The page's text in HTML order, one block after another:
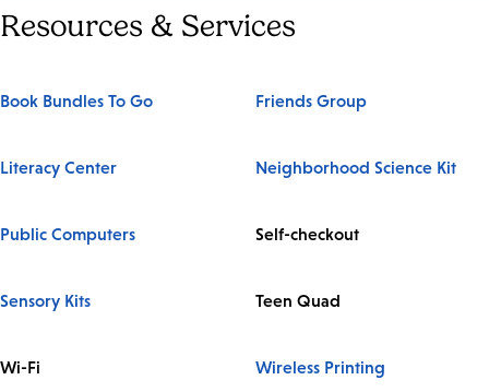
Resources & Services
Book Bundles To Go Friends Group
Literacy Center Neighborhood Science Kit
Public Computers Self-checkout
Sensory Kits Teen Quad
Wi-Fi Wireless Printing